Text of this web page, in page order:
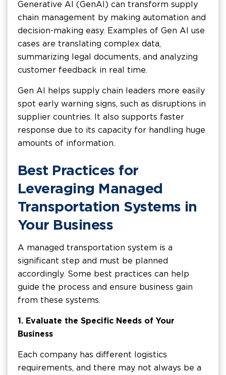
Generative AI (GenAI) can transform supply
chain management by making automation and
decision-making easy. Examples of Gen AI use
cases are translating complex data,
summarizing legal documents, and analyzing
customer feedback in real time.
Gen AI helps supply chain leaders more easily
spot early warning signs, such as disruptions in
supplier countries. It also supports faster
response due to its capacity for handling huge
amounts of information.
Best Practices for
Leveraging Managed
Transportation Systems in
Your Business
A managed transportation system is a
significant step and must be planned
accordingly. Some best practices can help
guide the process and ensure business gain
from these systems.
1. Evaluate the Specific Needs of Your
Business
Each company has different logistics
requirements, and there may not always be a